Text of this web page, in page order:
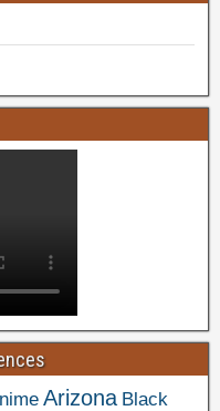
Arizona Black